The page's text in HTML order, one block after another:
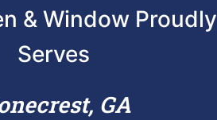
& Window Proudly
Serves
GA